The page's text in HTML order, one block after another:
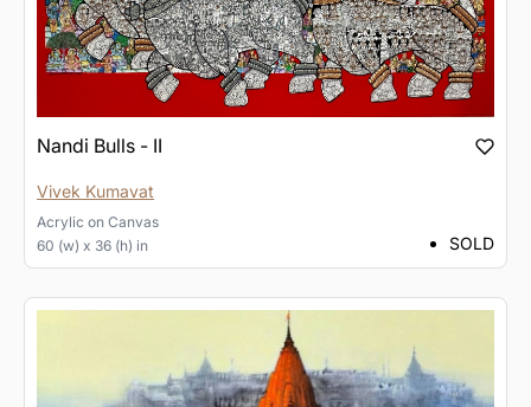
Nandi Bulls - II
Vivek Kumavat
Acrylic on Canvas
60 (w) x 36 (h) in
SOLD